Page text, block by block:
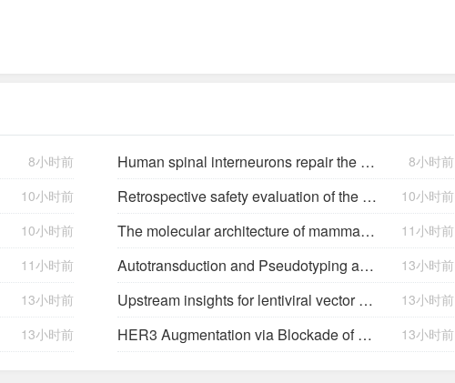
8小时前 Human spinal interneurons repair the injured rat spinal cord through synaptic integration 8小时前
10小时前 Retrospective safety evaluation of the atalante exoskeleton in a clinical setting in patients with tetraplegia and high paraplegia 10小时前
10小时前 The molecular architecture of mammalian vitreous body collagen fibrils 11小时前
11小时前 Autotransduction and Pseudotyping as a Key Limitations in Lentiviral Vector Production 13小时前
13小时前 Upstream insights for lentiviral vector production: cell platforms, culture parameters, and titer yields 13小时前
13小时前 HER3 Augmentation via Blockade of EGFR/AKT Signaling Enhances Anticancer Activity of HER3-Targeting Patritumab Deruxtecan in EGFR-Mutated Non–Small Cell Lung Cancer 13小时前